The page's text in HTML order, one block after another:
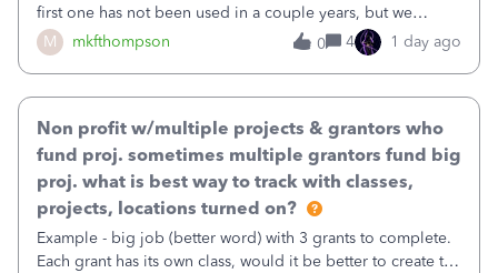
M mkfthompson
first one has not been used in a couple years, but we
continue to pay the monthly minimum QB subscription fee
to access the data. The second account is the only one we
0 4 1 day ago
Non profit w/multiple projects & grantors who
fund proj. sometimes multiple grantors fund big
proj. what is best way to track with classes,
projects, locations turned on?
Example - big job (better word) with 3 grants to complete.
Each grant has its own class, would it be better to create the